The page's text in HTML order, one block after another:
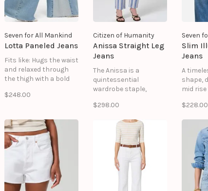
Seven for All Mankind
Lotta Paneled Jeans
Fits like: Hugs the waist
and relaxed through
the thigh with a bold
lengthens the frame.
while evolving into a
softer, more lived-in fit
over time.
$248.00
Citizen of Humanity
Anissa Straight Leg
Jeans
The Anissa is a
quintessential
wardrobe staple,
inspired appeal with
from medium blue and
white striped denim,
this pair features a low
rise, zip fly, and
straight-leg silhouette
for an authentic,
$298.00
Seven
Slim
Jeans
A
shape,
mid
that
that
right
define.
$228.00